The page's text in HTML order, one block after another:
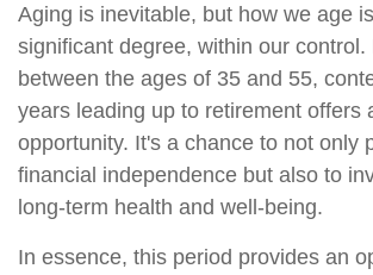
Aging is inevitable, but how we age
significant degree, within our control.
between the ages of 35 and 55,
years leading up to retirement offers
opportunity. It's a chance to not only
financial independence but also to
long-term health and well-being.
In essence, this period provides an